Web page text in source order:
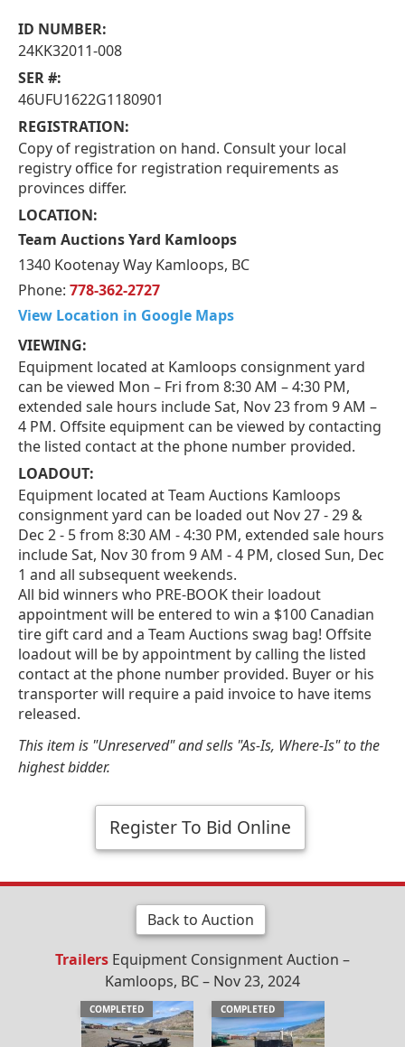
ID NUMBER:
24KK32011-008
SER #:
46UFU1622G1180901
REGISTRATION:
Copy of registration on hand. Consult your local
registry office for registration requirements as
provinces differ.
LOCATION:
Team Auctions Yard Kamloops
1340 Kootenay Way Kamloops, BC
Phone: 778-362-2727
View Location in Google Maps
VIEWING:
Equipment located at Kamloops consignment yard
can be viewed Mon – Fri from 8:30 AM – 4:30 PM,
extended sale hours include Sat, Nov 23 from 9 AM –
4 PM. Offsite equipment can be viewed by contacting
the listed contact at the phone number provided.
LOADOUT:
Equipment located at Team Auctions Kamloops
consignment yard can be loaded out Nov 27 - 29 &
Dec 2 - 5 from 8:30 AM - 4:30 PM, extended sale hours
include Sat, Nov 30 from 9 AM - 4 PM, closed Sun, Dec
1 and all subsequent weekends.
All bid winners who PRE-BOOK their loadout
appointment will be entered to win a $100 Canadian
tire gift card and a Team Auctions swag bag! Offsite
loadout will be by appointment by calling the listed
contact at the phone number provided. Buyer or his
transporter will require a paid invoice to have items
released.
This item is "Unreserved" and sells "As-Is, Where-Is" to the
highest bidder.
Register To Bid Online
Back to Auction
Trailers Equipment Consignment Auction –
Kamloops, BC – Nov 23, 2024
COMPLETED COMPLETED